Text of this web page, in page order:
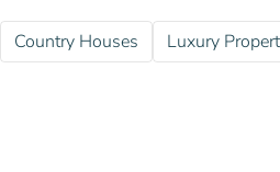
Country Houses Luxury